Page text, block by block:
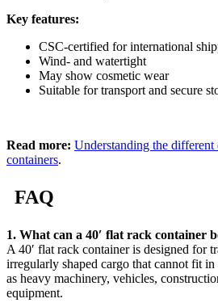
Key features:
CSC-certified for international
Wind- and watertight
May show cosmetic wear
Suitable for transport and secure
Read more: Understanding the
containers.
FAQ
1. What can a 40′ flat rack container
A 40′ flat rack container is designed for
irregularly shaped cargo that cannot fit in
as heavy machinery, vehicles,
equipment.